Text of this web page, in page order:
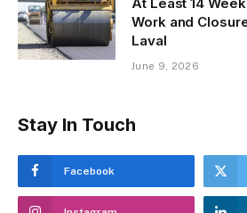
Work and
Laval
June 9, 2026
Stay In Touch
Facebook